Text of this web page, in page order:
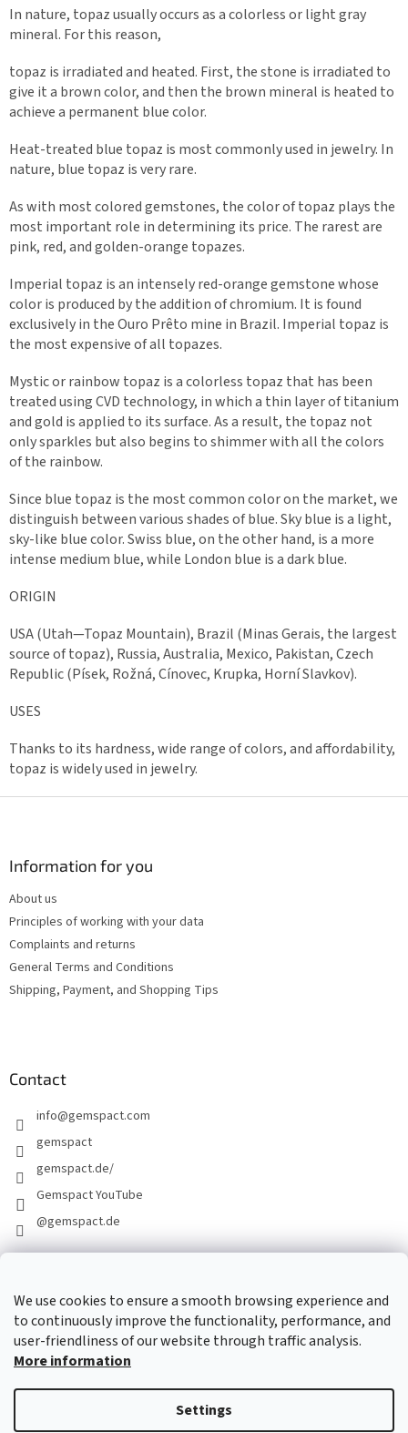
We use cookies to ensure a smooth browsing experience and
to continuously improve the functionality, performance, and
user-friendliness of our website through traffic analysis.
More information
Settings
In nature, topaz usually occurs as a colorless or light gray
mineral. For this reason,
topaz is irradiated and heated. First, the stone is irradiated to
give it a brown color, and then the brown mineral is heated to
achieve a permanent blue color.
Heat-treated blue topaz is most commonly used in jewelry. In
nature, blue topaz is very rare.
As with most colored gemstones, the color of topaz plays the
most important role in determining its price. The rarest are
pink, red, and golden-orange topazes.
Imperial topaz is an intensely red-orange gemstone whose
color is produced by the addition of chromium. It is found
exclusively in the Ouro Prêto mine in Brazil. Imperial topaz is
the most expensive of all topazes.
Mystic or rainbow topaz is a colorless topaz that has been
treated using CVD technology, in which a thin layer of titanium
and gold is applied to its surface. As a result, the topaz not
only sparkles but also begins to shimmer with all the colors
of the rainbow.
Since blue topaz is the most common color on the market, we
distinguish between various shades of blue. Sky blue is a light,
sky-like blue color. Swiss blue, on the other hand, is a more
intense medium blue, while London blue is a dark blue.
ORIGIN
USA (Utah—Topaz Mountain), Brazil (Minas Gerais, the largest
source of topaz), Russia, Australia, Mexico, Pakistan, Czech
Republic (Písek, Rožná, Cínovec, Krupka, Horní Slavkov).
USES
Thanks to its hardness, wide range of colors, and affordability,
topaz is widely used in jewelry.
Information for you
About us
Principles of working with your data
Complaints and returns
General Terms and Conditions
Shipping, Payment, and Shopping Tips
Contact
info@gemspact.com
gemspact
gemspact.de/
Gemspact YouTube
@gemspact.de
CONTACT FORM
Created by Shoptet